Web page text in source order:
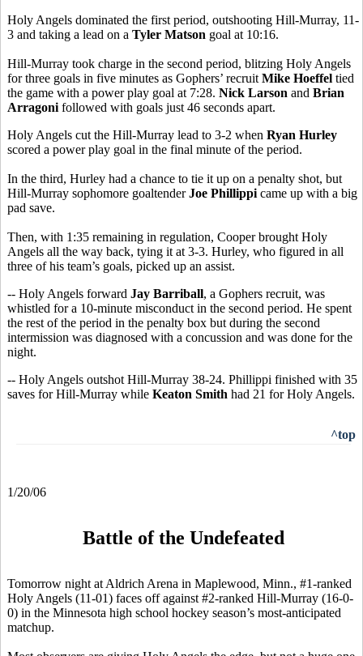
Holy Angels dominated the first period, outshooting Hill-Murray, 11-
3 and taking a lead on a Tyler Matson goal at 10:16.
Hill-Murray took charge in the second period, blitzing Holy Angels
for three goals in five minutes as Gophers’ recruit Mike Hoeffel tied
the game with a power play goal at 7:28. Nick Larson and Brian
Arragoni followed with goals just 46 seconds apart.
Holy Angels cut the Hill-Murray lead to 3-2 when Ryan Hurley
scored a power play goal in the final minute of the period.
In the third, Hurley had a chance to tie it up on a penalty shot, but
Hill-Murray sophomore goaltenderJoe Phillippi came up with a big
pad save.
Then, with 1:35 remaining in regulation, Cooper brought Holy
Angels all the way back, tying it at 3-3. Hurley, who figured in all
three of his team’s goals, picked up an assist.
-- Holy Angels forward Jay Barriball, a Gophers recruit, was
whistled for a 10-minute misconduct in the second period. He spent
the rest of the period in the penalty box but during the second
intermission was diagnosed with a concussion and was done for the
night.
-- Holy Angels outshot Hill-Murray 38-24. Phillippi finished with 35
saves for Hill-Murray while Keaton Smith had 21 for Holy Angels.
^top
1/20/06
Battle of the Undefeated
Tomorrow night at Aldrich Arena in Maplewood, Minn., #1-ranked
Holy Angels (11-01) faces off against #2-ranked Hill-Murray (16-0-
0) in the Minnesota high school hockey season’s most-anticipated
matchup.